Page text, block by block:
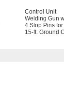
Control Unit
Welding Gun
4 Stop Pins
15-ft. Ground